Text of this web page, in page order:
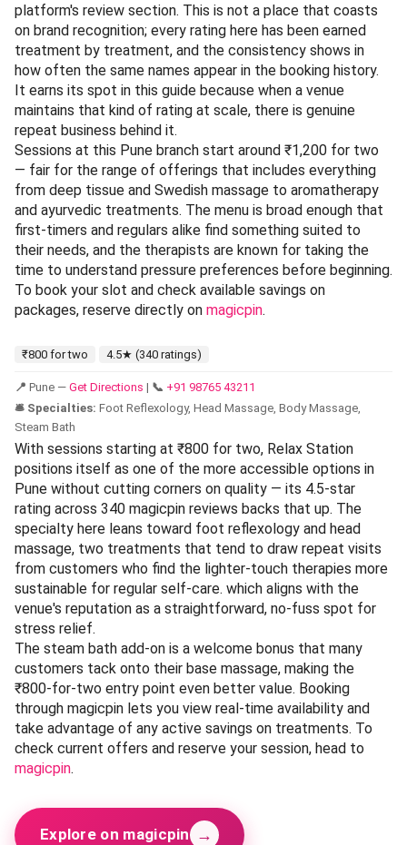
platform's review section. This is not a place that coasts
on brand recognition; every rating here has been earned
treatment by treatment, and the consistency shows in
how often the same names appear in the booking history.
It earns its spot in this guide because when a venue
maintains that kind of rating at scale, there is genuine
repeat business behind it.
Sessions at this Pune branch start around ₹1,200 for two
— fair for the range of offerings that includes everything
from deep tissue and Swedish massage to aromatherapy
and ayurvedic treatments. The menu is broad enough that
first-timers and regulars alike find something suited to
their needs, and the therapists are known for taking the
time to understand pressure preferences before beginning.
To book your slot and check available savings on
packages, reserve directly on magicpin.
₹800 for two 4.5★ (340 ratings)
📍 Pune — Get Directions | 📞 +91 98765 43211
🛎️ Specialties: Foot Reflexology, Head Massage, Body Massage,
Steam Bath
With sessions starting at ₹800 for two, Relax Station
positions itself as one of the more accessible options in
Pune without cutting corners on quality — its 4.5-star
rating across 340 magicpin reviews backs that up. The
specialty here leans toward foot reflexology and head
massage, two treatments that tend to draw repeat visits
from customers who find the lighter-touch therapies more
sustainable for regular self-care. which aligns with the
venue's reputation as a straightforward, no-fuss spot for
stress relief.
The steam bath add-on is a welcome bonus that many
customers tack onto their base massage, making the
₹800-for-two entry point even better value. Booking
through magicpin lets you view real-time availability and
take advantage of any active savings on treatments. To
check current offers and reserve your session, head to
magicpin.
Explore on magicpin →